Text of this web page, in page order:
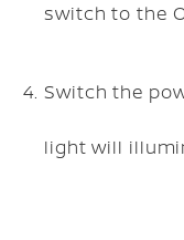
switch to the
Switch the
light will